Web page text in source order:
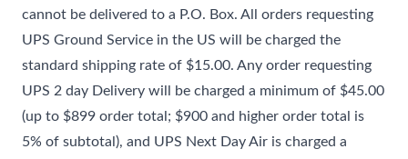
cannot be delivered to a P.O. Box. All orders requesting
UPS Ground Service in the US will be charged the
standard shipping rate of $15.00. Any order requesting
UPS 2 day Delivery will be charged a minimum of $45.00
(up to $899 order total; $900 and higher order total is
5% of subtotal), and UPS Next Day Air is charged a